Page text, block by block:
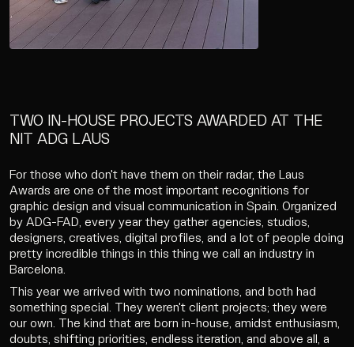
TWO IN-HOUSE PROJECTS AWARDED AT THE
NIT ADG LAUS
For those who don't have them on their radar, the Laus
Awards are one of the most important recognitions for
graphic design and visual communication in Spain. Organized
by ADG-FAD, every year they gather agencies, studios,
designers, creatives, digital profiles, and a lot of people doing
pretty incredible things in this thing we call an industry in
Barcelona.
This year we arrived with two nominations, and both had
something special. They weren't client projects; they were
our own. The kind that are born in-house, amidst enthusiasm,
doubts, shifting priorities, endless iteration, and above all, a